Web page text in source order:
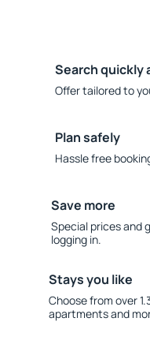
Search quickly
Offer tailored to
Plan safely
Hassle free
Save more
Special prices and
logging in.
Stays you like
Choose from over
apartments and